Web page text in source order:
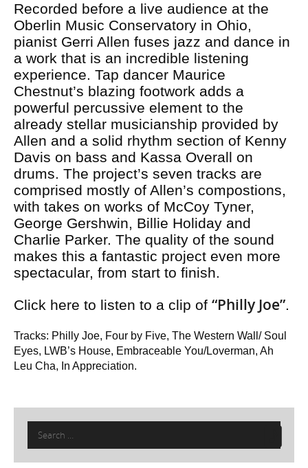
Recorded before a live audience at the
Oberlin Music Conservatory in Ohio,
pianist Gerri Allen fuses jazz and dance in
a work that is an incredible listening
experience. Tap dancer Maurice
Chestnut’s blazing footwork adds a
powerful percussive element to the
already stellar musicianship provided by
Allen and a solid rhythm section of Kenny
Davis on bass and Kassa Overall on
drums. The project’s seven tracks are
comprised mostly of Allen’s compostions,
with takes on works of McCoy Tyner,
George Gershwin, Billie Holiday and
Charlie Parker. The quality of the sound
makes this a fantastic project even more
spectacular, from start to finish.
Click here to listen to a clip of “Philly Joe”.
Tracks: Philly Joe, Four by Five, The Western Wall/ Soul
Eyes, LWB’s House, Embraceable You/Loverman, Ah
Leu Cha, In Appreciation.
Search
for: